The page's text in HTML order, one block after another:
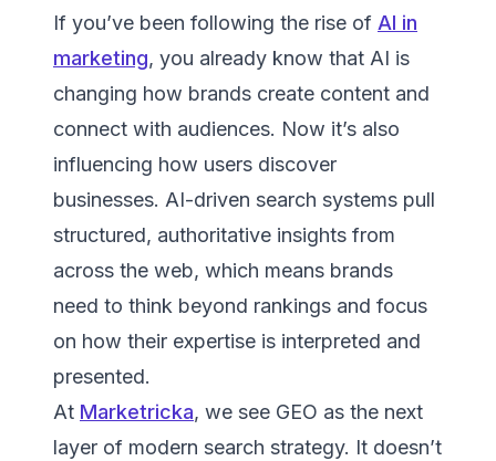
If you’ve been following the rise of AI in
marketing, you already know that AI is
changing how brands create content and
connect with audiences. Now it’s also
influencing how users discover
businesses. AI-driven search systems pull
structured, authoritative insights from
across the web, which means brands
need to think beyond rankings and focus
on how their expertise is interpreted and
presented.
At Marketricka, we see GEO as the next
layer of modern search strategy. It doesn’t